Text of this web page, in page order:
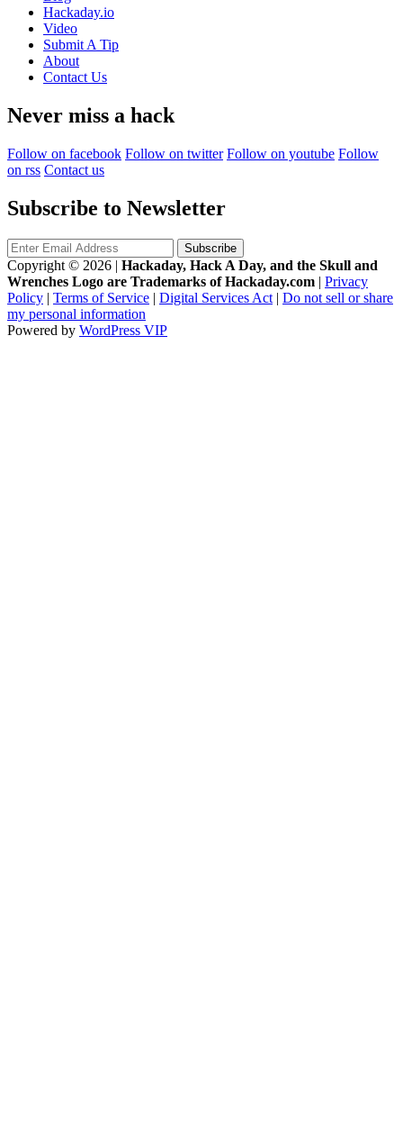
Hackaday.io
Video
Submit A Tip
About
Contact Us
Never miss a hack
Follow on facebook Follow on twitter Follow on youtube Follow
on rss Contact us
Subscribe to Newsletter
Copyright © 2026 | Hackaday, Hack A Day, and the Skull and
Wrenches Logo are Trademarks of Hackaday.com | Privacy
Policy | Terms of Service | Digital Services Act | Do not sell or share
my personal information
Powered by WordPress VIP